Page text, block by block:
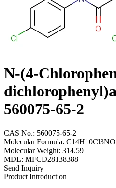
N-(4-
560075-65-2
CAS No.: 560075-65-2
Molecular Formula: C14H10Cl3NO
Molecular Weight: 314.59
MDL: MFCD28138388
Send Inquiry
Product Introduction